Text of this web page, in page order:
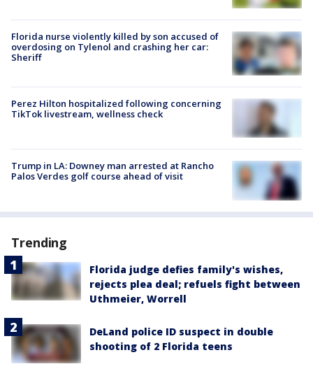
Florida nurse violently killed by son accused of
overdosing on Tylenol and crashing her car:
Sheriff
Perez Hilton hospitalized following concerning
TikTok livestream, wellness check
Trump in LA: Downey man arrested at Rancho
Palos Verdes golf course ahead of visit
Trending
Florida judge defies family's wishes,
rejects plea deal; refuels fight between
Uthmeier, Worrell
DeLand police ID suspect in double
shooting of 2 Florida teens